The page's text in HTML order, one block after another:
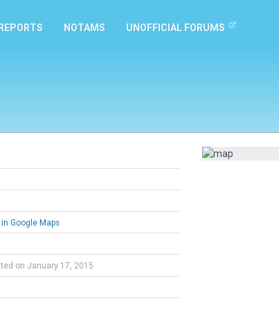
NOTAMS UNOFFICIAL FORUMS
in Google Maps
on January 17, 2015